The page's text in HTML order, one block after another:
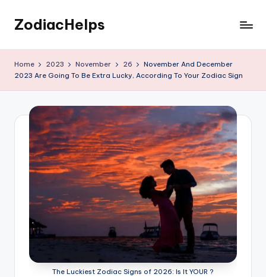
Skip
content
ZodiacHelps
Home 2023 November 26
November And December
2023 Are Going To Be Extra Lucky, According To Your Zodiac Sign
The Luckiest Zodiac Signs of 2026: Is It YOUR ?